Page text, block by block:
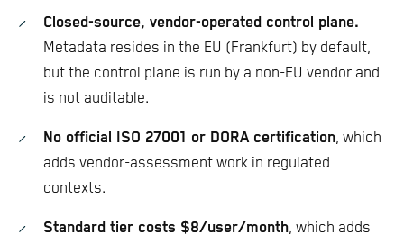
Closed-source, vendor-operated control plane.
Metadata resides in the EU (Frankfurt) by default,
but the control plane is run by a non-EU vendor and
is not auditable.
No official ISO 27001 or DORA certification, which
adds vendor-assessment work in regulated
contexts.
Standard tier costs $8/user/month, which adds